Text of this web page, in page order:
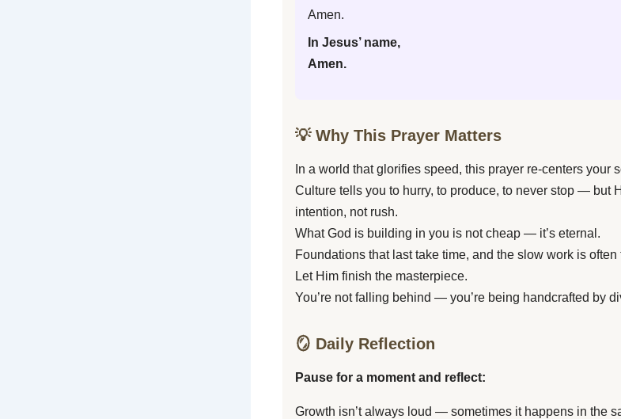
Amen.
In Jesus’ name,
Amen.
💡 Why This Prayer Matters
In a world that glorifies speed, this prayer re-centers your
Culture tells you to hurry, to produce, to never stop — but
intention, not rush.
What God is building in you is not cheap — it’s eternal.
Foundations that last take time, and the slow work is often
Let Him finish the masterpiece.
You’re not falling behind — you’re being handcrafted by
🪞 Daily Reflection
Pause for a moment and reflect:
Growth isn’t always loud — sometimes it happens in the